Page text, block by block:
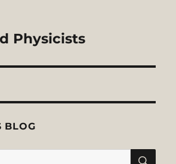
Physicists
BLOG